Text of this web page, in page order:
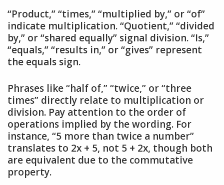
“Product,” “times,” “multiplied by,” or “of”
indicate multiplication. “Quotient,” “divided
by,” or “shared equally” signal division. “Is,”
“equals,” “results in,” or “gives” represent
the equals sign.
Phrases like “half of,” “twice,” or “three
times” directly relate to multiplication or
division. Pay attention to the order of
operations implied by the wording. For
instance, “5 more than twice a number”
translates to 2x + 5, not 5 + 2x, though both
are equivalent due to the commutative
property.